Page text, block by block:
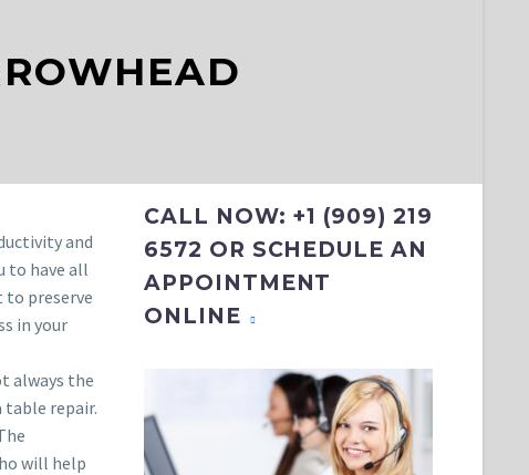
and
to have all
preserve
in your
always the
table repair.
will help
CALL NOW: +1 (909) 219
6572 OR SCHEDULE AN
APPOINTMENT
ONLINE